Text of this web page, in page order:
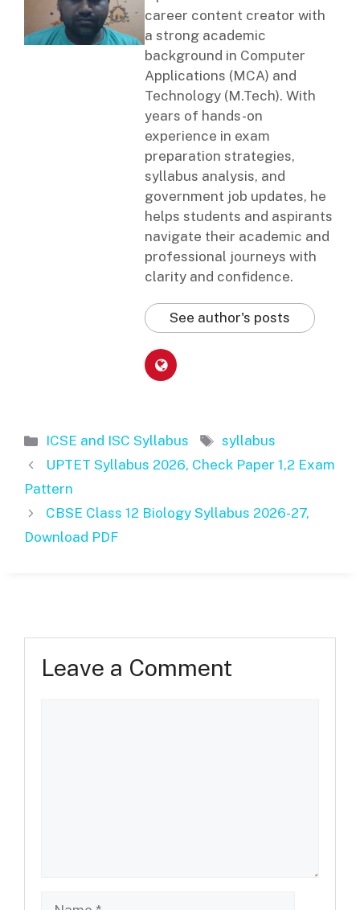
career content creator with
a strong academic
background in Computer
Applications (MCA) and
Technology (M.Tech). With
years of hands-on
experience in exam
preparation strategies,
syllabus analysis, and
government job updates, he
helps students and aspirants
navigate their academic and
professional journeys with
clarity and confidence.
See author's posts
Categories
ICSE and ISC Syllabus Tags
syllabus
UPTET Syllabus 2026, Check Paper 1,2 Exam
Pattern
CBSE Class 12 Biology Syllabus 2026-27,
Download PDF
Leave a Comment